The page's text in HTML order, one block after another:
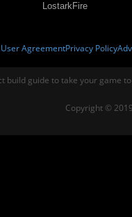
LostarkFire
User AgreementPrivacy Policy
build guide to take your game
Copyright ©